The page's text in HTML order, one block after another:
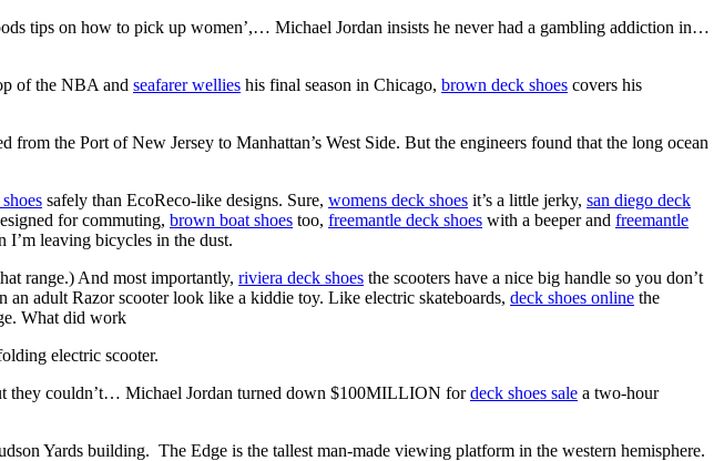
tips on how to pick up women’,… Michael Jordan insists he never had a gambling addiction in…
of the NBA and seafarer wellies his final season in Chicago, brown deck shoes covers his
from the Port of New Jersey to Manhattan’s West Side. But the engineers found that the long ocean
safely than EcoReco-like designs. Sure, womens deck shoes it’s a little jerky, san diego deck
for commuting, brown boat shoes too, freemantle deck shoes with a beeper and freemantle
I’m leaving bicycles in the dust.
range.) And most importantly, riviera deck shoes the scooters have a nice big handle so you don’t
adult Razor scooter look like a kiddie toy. Like electric skateboards, deck shoes online the
What did work
electric scooter.
they couldn’t… Michael Jordan turned down $100MILLION fordeck shoes sale a two-hour
Yards building. The Edge is the tallest man-made viewing platform in the western hemisphere.